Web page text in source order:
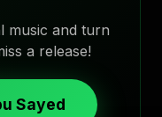
music and turn
a release!
Sayed